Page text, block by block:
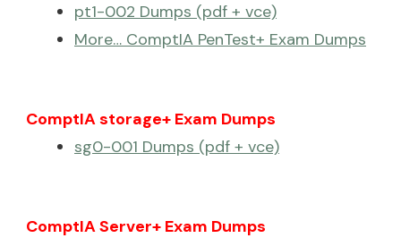
pt1-002 Dumps (pdf + vce)
More… ComptIA PenTest+ Exam Dumps
ComptIA storage+ Exam Dumps
sg0-001 Dumps (pdf + vce)
ComptIA Server+ Exam Dumps